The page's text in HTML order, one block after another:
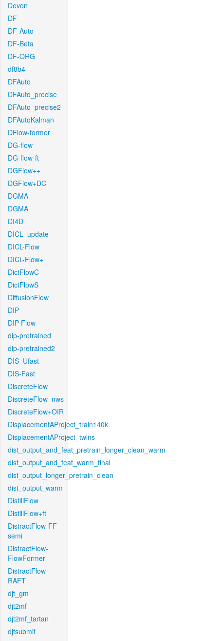
Devon
DF
DF-Auto
DF-Beta
DF-ORG
df8b4
DFAuto
DFAuto_precise
DFAuto_precise2
DFAutoKalman
DFlow-former
DG-flow
DG-flow-ft
DGFlow++
DGFlow+DC
DGMA
DGMA
DI4D
DICL_update
DICL-Flow
DICL-Flow+
DictFlowC
DictFlowS
DiffusionFlow
DIP
DIP-Flow
dip-pretrained
dip-pretrained2
DIS_Ufast
DIS-Fast
DiscreteFlow
DiscreteFlow_nws
DiscreteFlow+OIR
DisplacementAProject_train140k
DisplacementAProject_twins
dist_output_and_feat_pretrain_longer_clean_warm
dist_output_and_feat_warm_final
dist_output_longer_pretrain_clean
dist_output_warm
DistillFlow
DistillFlow+ft
DistractFlow-FF-
semi
DistractFlow-
FlowFormer
DistractFlow-
RAFT
djt_gm
djt2mf
djt2mf_tartan
djtsubmit